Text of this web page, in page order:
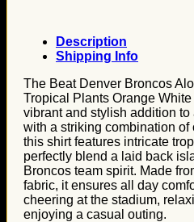
Description
Shipping Info
The Beat Denver Broncos
Tropical Plants Orange
vibrant and stylish addition
with a striking combination of
this shirt features intricate
perfectly blend a laid back
Broncos team spirit. Made
fabric, it ensures all day
cheering at the stadium,
enjoying a casual outing.